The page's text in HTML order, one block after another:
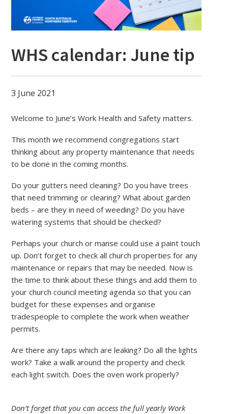
WHS calendar: June tip
3 June 2021
Welcome to June’s Work Health and Safety matters.
This month we recommend congregations start
thinking about any property maintenance that needs
to be done in the coming months.
Do your gutters need cleaning? Do you have trees
that need trimming or clearing? What about garden
beds – are they in need of weeding? Do you have
watering systems that should be checked?
Perhaps your church or manse could use a paint touch
up. Don’t forget to check all church properties for any
maintenance or repairs that may be needed. Now is
the time to think about these things and add them to
your church council meeting agenda so that you can
budget for these expenses and organise
tradespeople to complete the work when weather
permits.
Are there any taps which are leaking? Do all the lights
work? Take a walk around the property and check
each light switch. Does the oven work properly?
Don’t forget that you can access the full yearly Work